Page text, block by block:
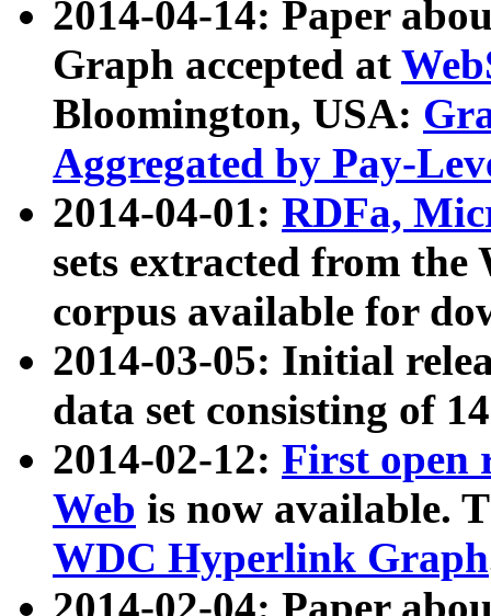
2014-04-14: Paper
Graph accepted at
Bloomington, USA:
Aggregated by Pay-
2014-04-01: RDFa,
sets extracted from
corpus available for
2014-03-05: Initial
data set consisting of
2014-02-12: First open
Web is now available.
WDC Hyperlink Graph